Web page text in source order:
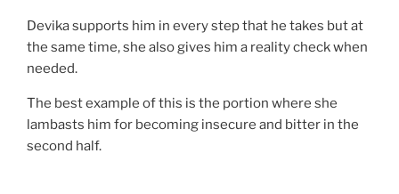
Devika supports him in every step that he takes but at
the same time, she also gives him a reality check when
needed.
The best example of this is the portion where she
lambasts him for becoming insecure and bitter in the
second half.